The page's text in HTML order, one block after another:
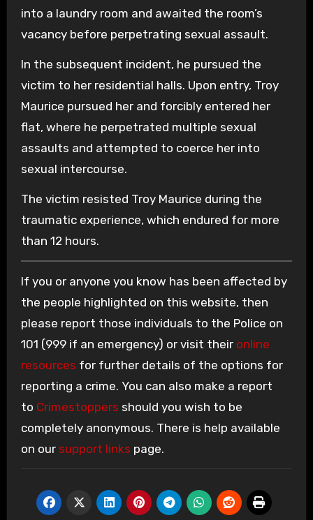
into a laundry room and awaited the room’s
vacancy before perpetrating sexual assault.
In the subsequent incident, he pursued the
victim to her residential halls. Upon entry, Troy
Maurice pursued her and forcibly entered her
flat, where he perpetrated multiple sexual
assaults and attempted to coerce her into
sexual intercourse.
The victim resisted Troy Maurice during the
traumatic experience, which endured for more
than 12 hours.
If you or anyone you know has been affected by
the people highlighted on this website, then
please report those individuals to the Police on
101 (999 if an emergency) or visit their online
resources for further details of the options for
reporting a crime. You can also make a report
to Crimestoppers should you wish to be
completely anonymous. There is help available
on our support links page.